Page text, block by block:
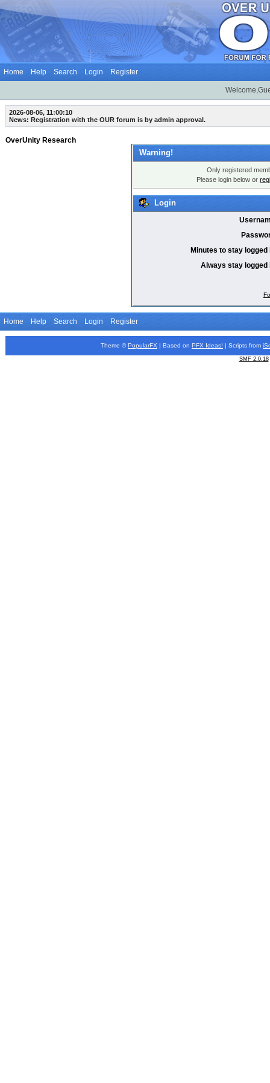
Home Help Search Login Register
2026-08-06, 11:00:10
News: Registration with the OUR forum is by admin approval.
OverUnity Research
Warning!
Only registered
Please login below or
Login
Minutes to stay logged
Always stay logged
Home Help Search Login Register
Theme © PopularFX | Based on PFX Ideas! | Scripts from
SMF 2.0.18